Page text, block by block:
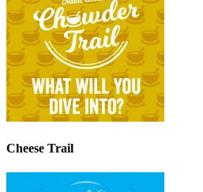
Cheese Trail